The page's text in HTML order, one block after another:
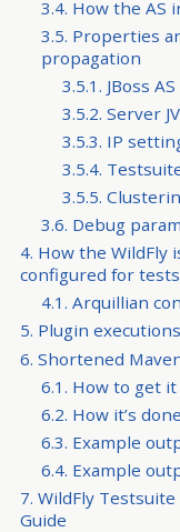
3.4. How the AS
3.5. Properties
propagation
3.5.1. JBoss
3.5.2. Server
3.5.3. IP
3.5.4.
3.5.5.
3.6. Debug
4. How the WildFly
configured for
4.1. Arquillian
5. Plugin
6. Shortened
6.1. How to get it
6.2. How it’s done
6.3. Example
6.4. Example
7. WildFly
Guide